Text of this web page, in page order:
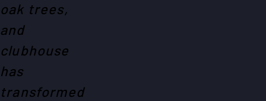
oak trees,
and
clubhouse
has
transformed